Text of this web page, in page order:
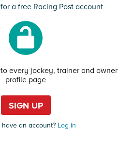
a free Racing Post account
every jockey, trainer and owner
profile page
SIGN UP
an account?Log in